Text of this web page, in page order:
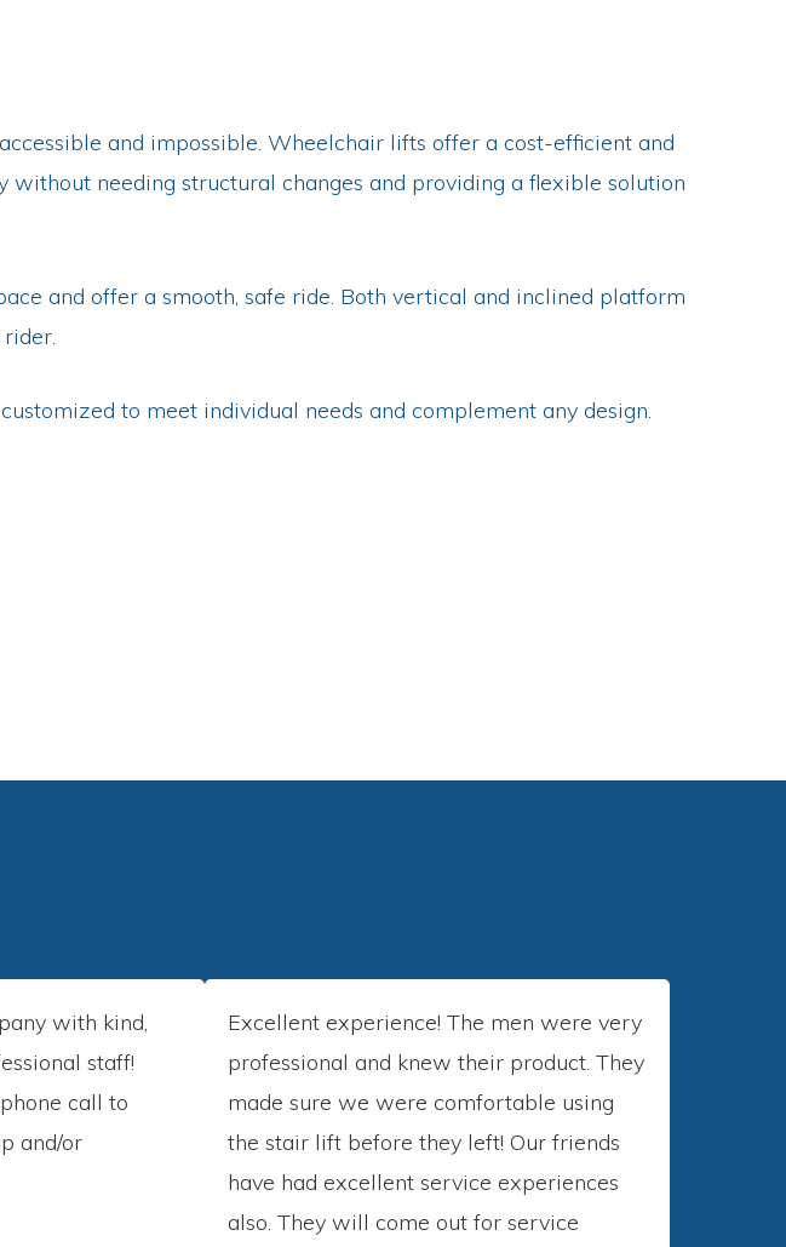
and impossible. Wheelchair lifts offer a cost-efficient and
needing structural changes and providing a flexible solution
and offer a smooth, safe ride. Both vertical and inclined platform
to meet individual needs and complement any design.
with kind,
staff!
call to
and/or
Excellent experience! The men were very
professional and knew their product. They
made sure we were comfortable using
the stair lift before they left! Our friends
have had excellent service experiences
also. They will come out for service